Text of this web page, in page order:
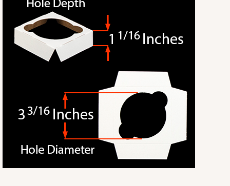
1412
1412 - 4" x 4" x 4"
32Reviews